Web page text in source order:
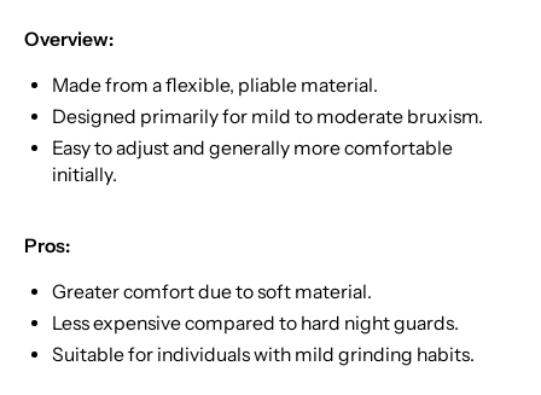
Overview:
Made from a flexible, pliable material.
Designed primarily for mild to moderate bruxism.
Easy to adjust and generally more comfortable
initially.
Pros:
Greater comfort due to soft material.
Less expensive compared to hard night guards.
Suitable for individuals with mild grinding habits.